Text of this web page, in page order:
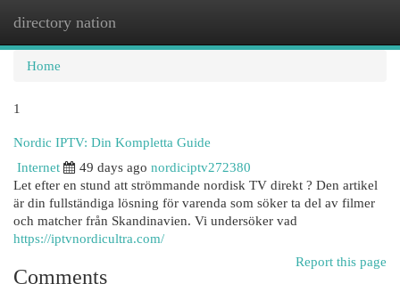
directory nation
Home
1
Nordic IPTV: Din Kompletta Guide
Internet
49 days ago nordiciptv272380
Let efter en stund att strömmande nordisk TV direkt ? Den artikel
är din fullständiga lösning för varenda som söker ta del av filmer
och matcher från Skandinavien. Vi undersöker vad
https://iptvnordicultra.com/
Report this page
Comments